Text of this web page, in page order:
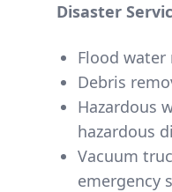
Disaster
Flood
Debris
Hazardous
Vacuum